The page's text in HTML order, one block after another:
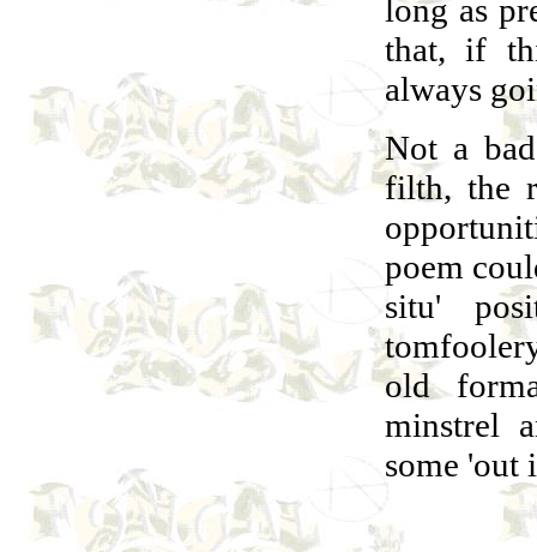
long as
that, if
always
Not a
filth, the
poem
situ'
old
minstrel
some 'out